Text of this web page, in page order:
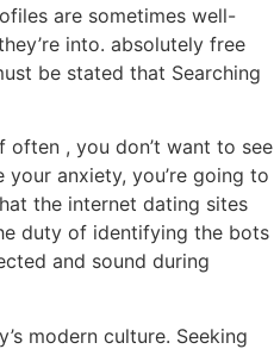
are sometimes well-
into. absolutely free
be stated that Searching
often , you don’t want to see
anxiety, you’re going to
the internet dating sites
duty of identifying the bots
and sound during
modern culture. Seeking